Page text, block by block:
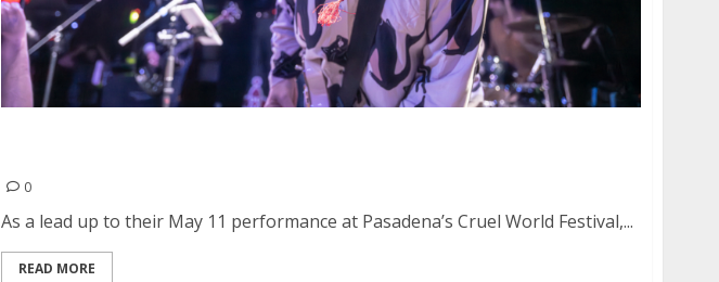
0
As a lead up to their May 11 performance at Pasadena’s Cruel World Festival,...
READ MORE